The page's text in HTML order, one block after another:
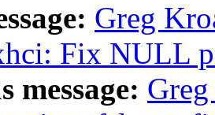
Greg
Fix NULL
message: